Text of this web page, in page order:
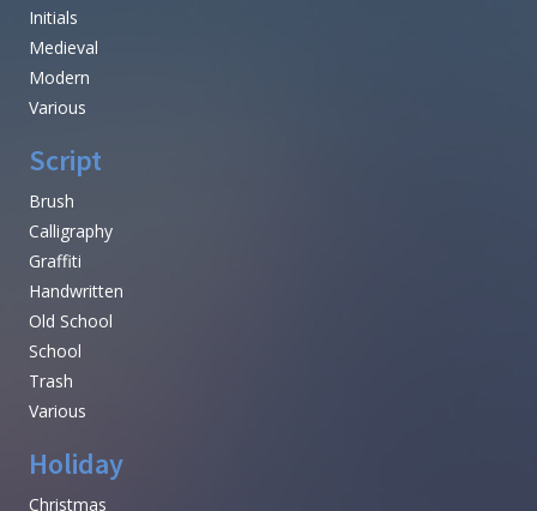
Initials
Medieval
Modern
Various
Script
Brush
Calligraphy
Graffiti
Handwritten
Old School
School
Trash
Various
Holiday
Christmas